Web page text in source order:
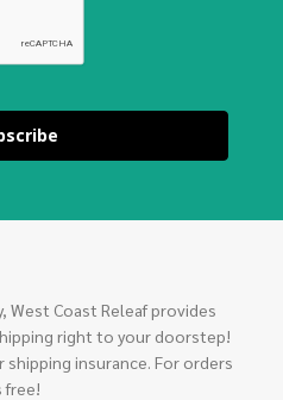
West Coast Releaf provides
right to your doorstep!
shipping insurance. For orders
free!